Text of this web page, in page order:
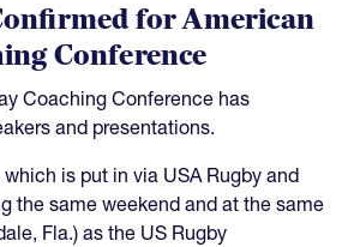
for American
Conference
Coaching Conference has
and presentations.
is put in via USA Rugby and
the same weekend and at the same
Fla.) as the US Rugby